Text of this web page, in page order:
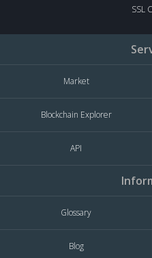
SSL
Market
Blockchain Explorer
API
Glossary
Blog